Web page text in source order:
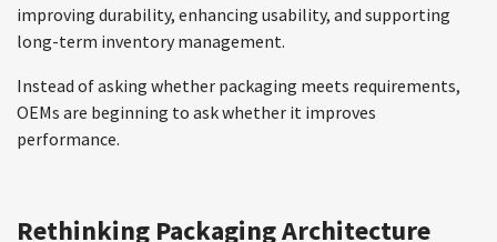
improving durability, enhancing usability, and supporting
long-term inventory management.
Instead of asking whether packaging meets requirements,
OEMs are beginning to ask whether it improves
performance.
Rethinking Packaging Architecture